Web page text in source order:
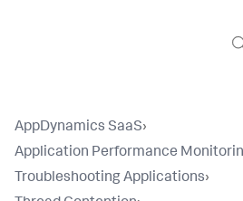
AppDynamics SaaS›
Application Performance
Troubleshooting Applications›